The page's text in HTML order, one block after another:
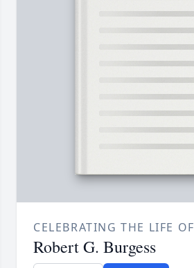
CELEBRATING THE LIFE OF
Robert G. Burgess